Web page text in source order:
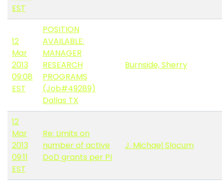
EST
12
Mar
2013
09:08
EST
POSITION
AVAILABLE:
MANAGER
RESEARCH
PROGRAMS
(Job#49289)
Dallas TX
Burnside, Sherry
12
Mar
2013
09:11
EST
Re: Limits on
number of active
DoD grants per PI
J. Michael Slocum